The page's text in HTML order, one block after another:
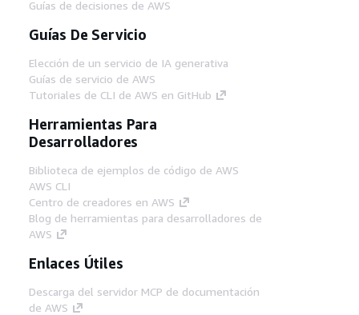
Guías de decisiones de AWS
Guías De Servicio
Elección de un servicio de IA generativa
Guías de servicio de AWS
Tutoriales de CLI de AWS en GitHub
Herramientas Para
Desarrolladores
Biblioteca de ejemplos de código de AWS
AWS CLI
Centro de creadores en AWS
Blog de herramientas para desarrolladores de
AWS
Enlaces Útiles
Descarga del servidor MCP de documentación
de AWS